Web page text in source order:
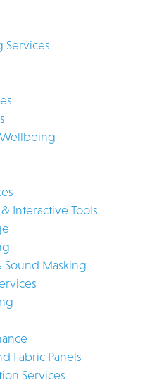
Services
Interactive Tools
Masking
Fabric Panels
Services